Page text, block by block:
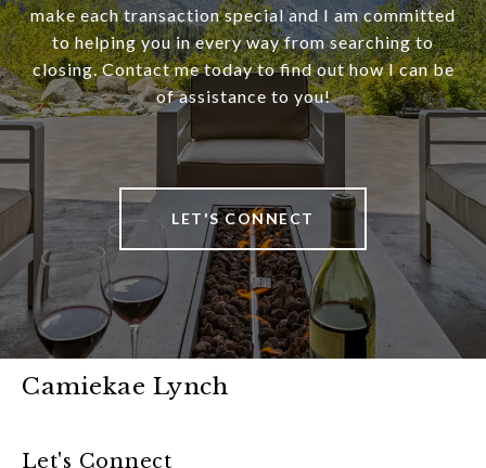
make each transaction special and I am committed
to helping you in every way from searching to
closing. Contact me today to find out how I can be
of assistance to you!
LET'S CONNECT
Camiekae Lynch
Let's Connect